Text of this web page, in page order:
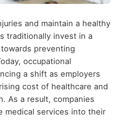
and maintain a healthy
traditionally invest in a
preventing
occupational
a shift as employers
cost of healthcare and
As a result, companies
medical services into their